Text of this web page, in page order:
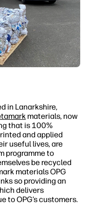
in Lanarkshire,
materials, now
that is 100%
and applied
useful lives, are
programme to
be recycled
materials OPG
so providing an
delivers
to OPG’s customers.